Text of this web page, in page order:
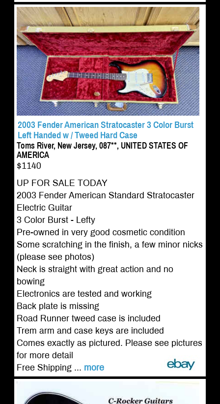
2003 Fender American Stratocaster 3 Color Burst
Left Handed w / Tweed Hard Case
Toms River, New Jersey, 087**, UNITED STATES OF
AMERICA
$1140
UP FOR SALE TODAY
2003 Fender American Standard Stratocaster
Electric Guitar
3 Color Burst - Lefty
Pre-owned in very good cosmetic condition
Some scratching in the finish, a few minor nicks
(please see photos)
Neck is straight with great action and no
bowing
Electronics are tested and working
Back plate is missing
Road Runner tweed case is included
Trem arm and case keys are included
Comes exactly as pictured. Please see pictures
for more detail
Free Shipping ... more